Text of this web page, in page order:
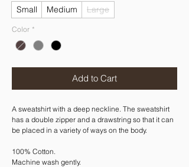
Small Medium Large
Color *
Add to Cart
A sweatshirt with a deep neckline. The sweatshirt
has a double zipper and a drawstring so that it can
be placed in a variety of ways on the body.
100% Cotton.
Machine wash gently.